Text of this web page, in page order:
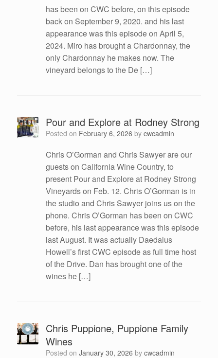
has been on CWC before, on this episode
back on September 9, 2020. and his last
appearance was this episode on April 5,
2024. Miro has brought a Chardonnay, the
only Chardonnay he makes now. The
vineyard belongs to the De […]
Pour and Explore at Rodney Strong
Posted on February 6, 2026 by cwcadmin
Chris O’Gorman and Chris Sawyer are our
guests on California Wine Country, to
present Pour and Explore at Rodney Strong
Vineyards on Feb. 12. Chris O’Gorman is in
the studio and Chris Sawyer joins us on the
phone. Chris O’Gorman has been on CWC
before, his last appearance was this episode
last August. It was actually Daedalus
Howell’s first CWC episode as full time host
of the Drive. Dan has brought one of the
wines he […]
Chris Puppione, Puppione Family
Wines
Posted on January 30, 2026 by cwcadmin